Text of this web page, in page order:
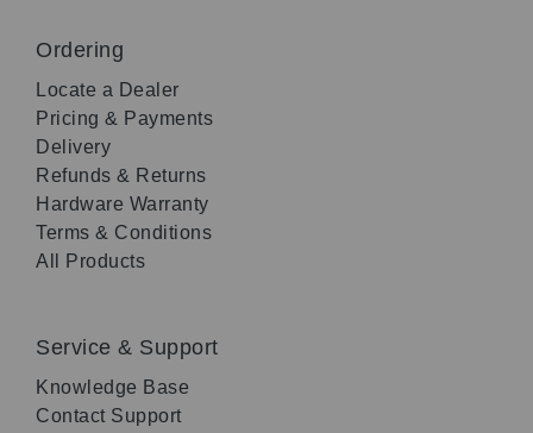
Ordering
Locate a Dealer
Pricing & Payments
Delivery
Refunds & Returns
Hardware Warranty
Terms & Conditions
All Products
Service & Support
Knowledge Base
Contact Support